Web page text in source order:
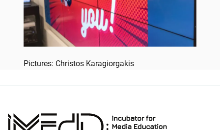
Pictures: Christos Karagiorgakis